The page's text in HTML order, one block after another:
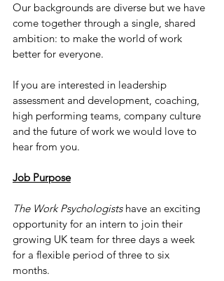
Our backgrounds are diverse but we have
come together through a single, shared
ambition: to make the world of work
better for everyone.
If you are interested in leadership
assessment and development, coaching,
high performing teams, company culture
and the future of work we would love to
hear from you.
Job Purpose
The Work Psychologists have an exciting
opportunity for an intern to join their
growing UK team for three days a week
for a flexible period of three to six
months.